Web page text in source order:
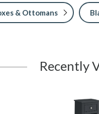
& Ottomans
Recently